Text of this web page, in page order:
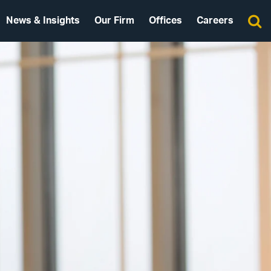
News & Insights Our Firm Offices Careers